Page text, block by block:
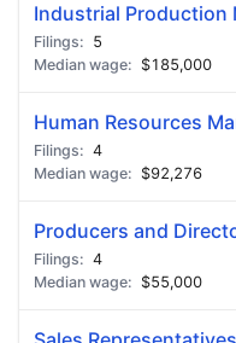
Industrial Production
5
$185,000
Human Resources
4
$92,276
Producers and
4
$55,000